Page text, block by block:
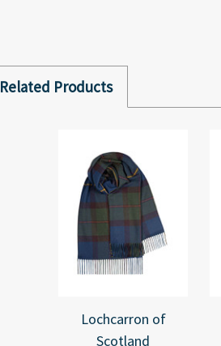
Related Products
Lochcarron of
Scotland